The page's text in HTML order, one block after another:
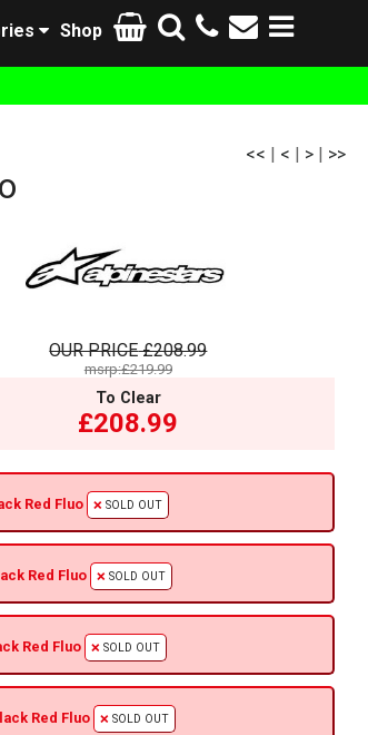
Shop
<< | < | > | >>
OUR PRICE£208.99
msrp:£219.99
To Clear
£208.99
Red Fluo SOLD OUT
Red Fluo SOLD OUT
Red Fluo SOLD OUT
Red Fluo SOLD OUT